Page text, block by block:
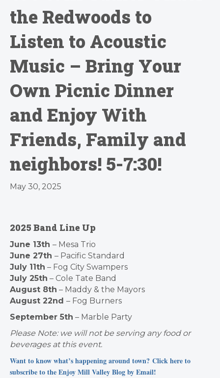
the Redwoods to
Listen to Acoustic
Music – Bring Your
Own Picnic Dinner
and Enjoy With
Friends, Family and
neighbors! 5-7:30!
May 30, 2025
2025 Band Line Up
June 13th – Mesa Trio
June 27th – Pacific Standard
July 11th – Fog City Swampers
July 25th – Cole Tate Band
August 8th – Maddy & the Mayors
August 22nd – Fog Burners
September 5th – Marble Party
Please Note: we will not be serving any food or
beverages at this event.
Want to know what’s happening around town? Click here to
subscribe to the Enjoy Mill Valley Blog by Email!